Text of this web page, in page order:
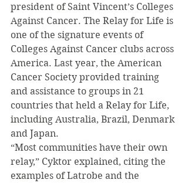
president of Saint Vincent’s Colleges
Against Cancer. The Relay for Life is
one of the signature events of
Colleges Against Cancer clubs across
America. Last year, the American
Cancer Society provided training
and assistance to groups in 21
countries that held a Relay for Life,
including Australia, Brazil, Denmark
and Japan.
“Most communities have their own
relay,” Cyktor explained, citing the
examples of Latrobe and the